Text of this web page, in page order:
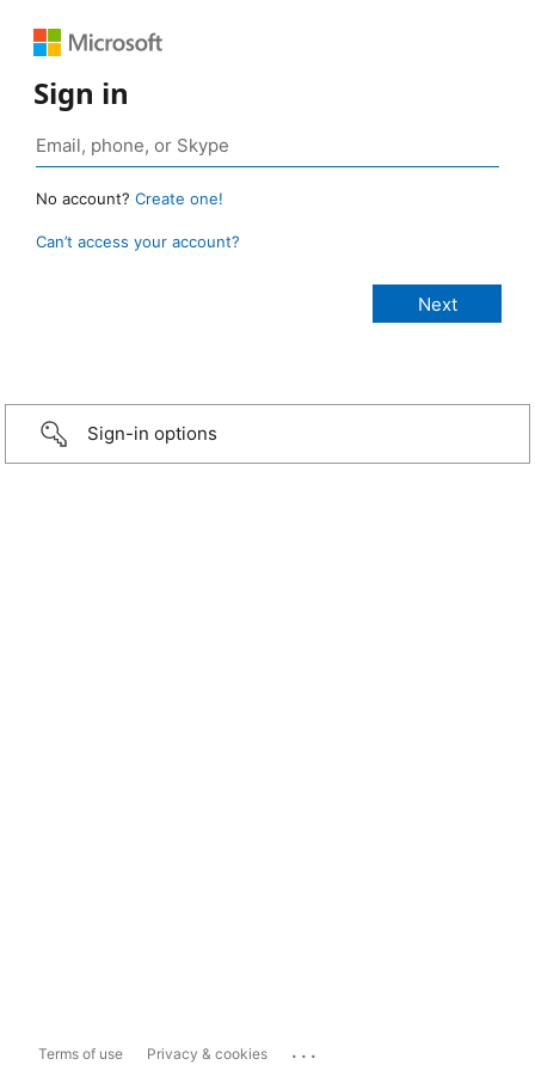
Sign in
No account? Create one!
Can’t access your account?
Sign-in options
Terms of use Privacy & cookies ...